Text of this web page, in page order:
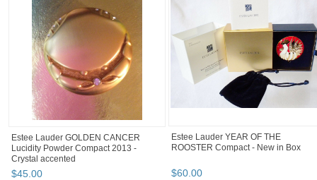
Estee Lauder GOLDEN CANCER
Lucidity Powder Compact 2013 -
Crystal accented
$45.00
Estee Lauder YEAR OF THE
ROOSTER Compact - New in Box
$60.00